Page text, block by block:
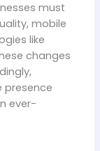
must
mobile
like
changes
presence
ever-